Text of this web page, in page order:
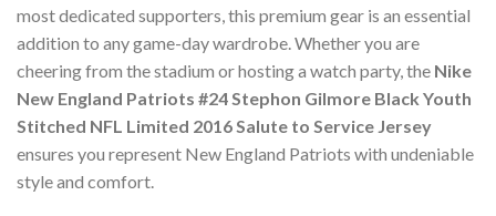
most dedicated supporters, this premium gear is an essential
addition to any game-day wardrobe. Whether you are
cheering from the stadium or hosting a watch party, the Nike
New England Patriots #24 Stephon Gilmore Black Youth
Stitched NFL Limited 2016 Salute to Service Jersey
ensures you represent New England Patriots with undeniable
style and comfort.